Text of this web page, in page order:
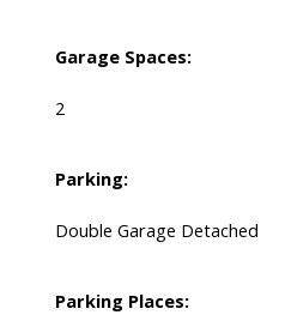
Garage Spaces:
2
Parking:
Double Garage Detached
Parking Places: